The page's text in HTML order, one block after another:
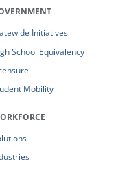
Initiatives
School Equivalency
Mobility